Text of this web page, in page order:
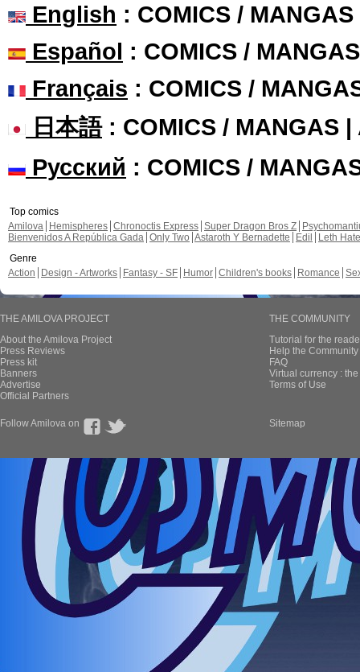
English : COMICS /
Español : COMICS /
Français : COMICS /
日本語: COMICS / MANGAS |
Русский : COMICS /
Top comics
Amilova
Hemispheres Chronoctis Express Super Dragon Bros Z
Bienvenidos A República Gada Only Two Astaroth Y Bernadette Edil
Leth Hate
Genre
Action
Design - Artworks Fantasy - SF Humor Children's books Romance
THE AMILOVA PROJECT
About the Amilova Project
Press Reviews
Press kit
Banners
Advertise
Official Partners
THE COMMUNITY
Tutorial for the
Help the
FAQ
Virtual currency :
Terms of Use
Follow Amilova on Sitemap